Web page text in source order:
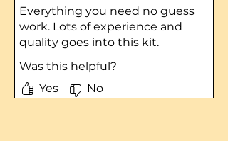
Everything you need no guess
work. Lots of experience and
quality goes into this kit.
Was this helpful?
Yes
No